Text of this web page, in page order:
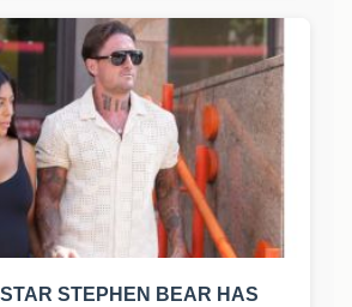
STEPHEN BEAR HAS